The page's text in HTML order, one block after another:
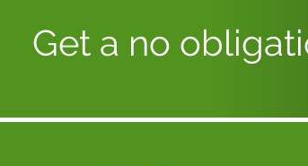
SEXUAL HARASSMENT
Get a no